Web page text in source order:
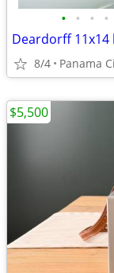
• • • •
Deardorff 11x14
8/4 Panama
$5,500